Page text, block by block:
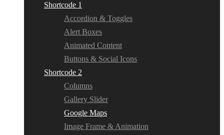
Shortcode 1
Accordion & Toggles
Alert Boxes
Animated Content
Buttons & Social Icons
Shortcode 2
Columns
Gallery Slider
Google Maps
Image Frame & Animation